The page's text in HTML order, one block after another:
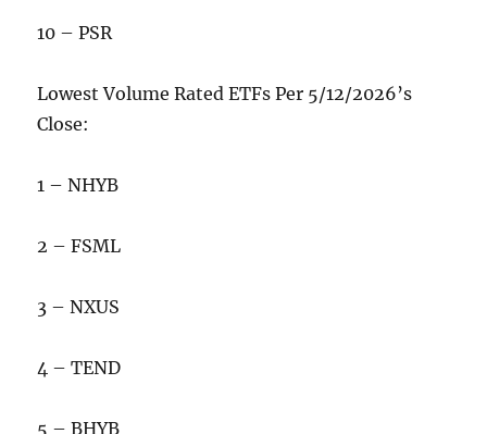
10 – PSR
Lowest Volume Rated ETFs Per 5/12/2026’s
Close:
1 – NHYB
2 – FSML
3 – NXUS
4 – TEND
5 – BHYB